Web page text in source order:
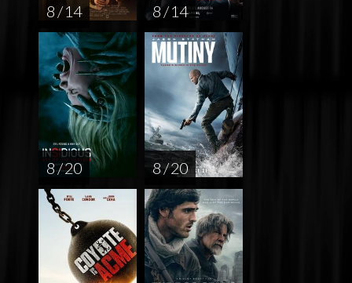
8 / 14 8 / 14
8 / 20 8 / 20